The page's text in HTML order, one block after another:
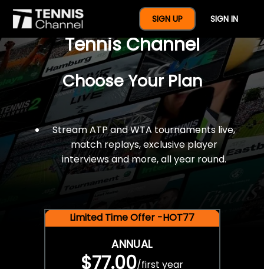
SIGN UP SIGN IN
$77 For A Full Year Of
Tennis Channel
Choose Your Plan
Stream ATP and WTA tournaments live,
match replays, exclusive player
interviews and more, all year round.
Limited Time Offer -HOT77
ANNUAL
$77.00/first year